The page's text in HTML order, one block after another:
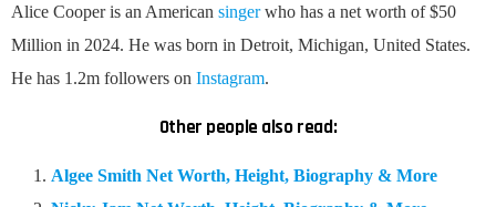
Alice Cooper is an American singerwho has a net worth of $50
Million in 2024. He was born in Detroit, Michigan, United States.
He has 1.2m followers on Instagram.
Other people also read:
Algee Smith Net Worth, Height, Biography & More